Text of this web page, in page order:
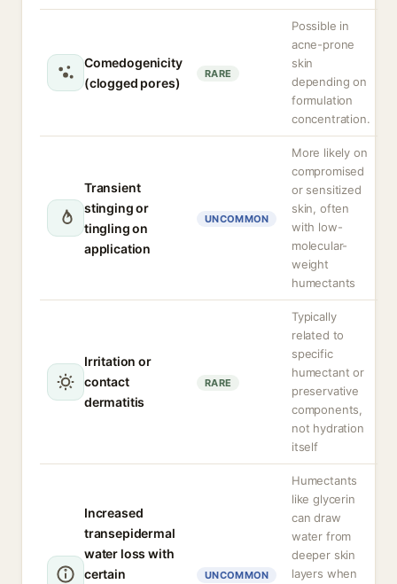
Comedogenicity
(clogged pores)
RARE
Possible in
acne-prone
skin
depending on
formulation
concentration.
Transient
stinging or
tingling on
application
UNCOMMON
More likely on
compromised
or sensitized
skin, often
with low-
molecular-
weight
humectants
Irritation or
contact
dermatitis
RARE
Typically
related to
specific
humectant or
preservative
components,
not hydration
itself
Increased
transepidermal
water loss with
certain
UNCOMMON
Humectants
like glycerin
can draw
water from
deeper skin
layers when